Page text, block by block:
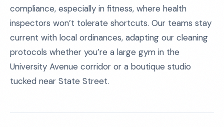
compliance, especially in fitness, where health
inspectors won’t tolerate shortcuts. Our teams stay
current with local ordinances, adapting our cleaning
protocols whether you’re a large gym in the
University Avenue corridor or a boutique studio
tucked near State Street.